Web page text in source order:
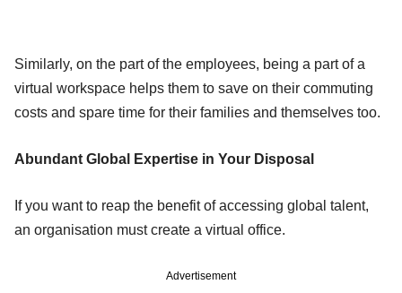
Similarly, on the part of the employees, being a part of a
virtual workspace helps them to save on their commuting
costs and spare time for their families and themselves too.
Abundant Global Expertise in Your Disposal
If you want to reap the benefit of accessing global talent,
an organisation must create a virtual office.
Advertisement